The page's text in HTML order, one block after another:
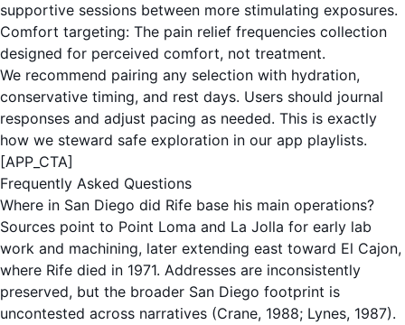
supportive sessions between more stimulating exposures.
Comfort targeting: The pain relief frequencies collection
designed for perceived comfort, not treatment.
We recommend pairing any selection with hydration,
conservative timing, and rest days. Users should journal
responses and adjust pacing as needed. This is exactly
how we steward safe exploration in our app playlists.
[APP_CTA]
Frequently Asked Questions
Where in San Diego did Rife base his main operations?
Sources point to Point Loma and La Jolla for early lab
work and machining, later extending east toward El Cajon,
where Rife died in 1971. Addresses are inconsistently
preserved, but the broader San Diego footprint is
uncontested across narratives (Crane, 1988; Lynes, 1987).